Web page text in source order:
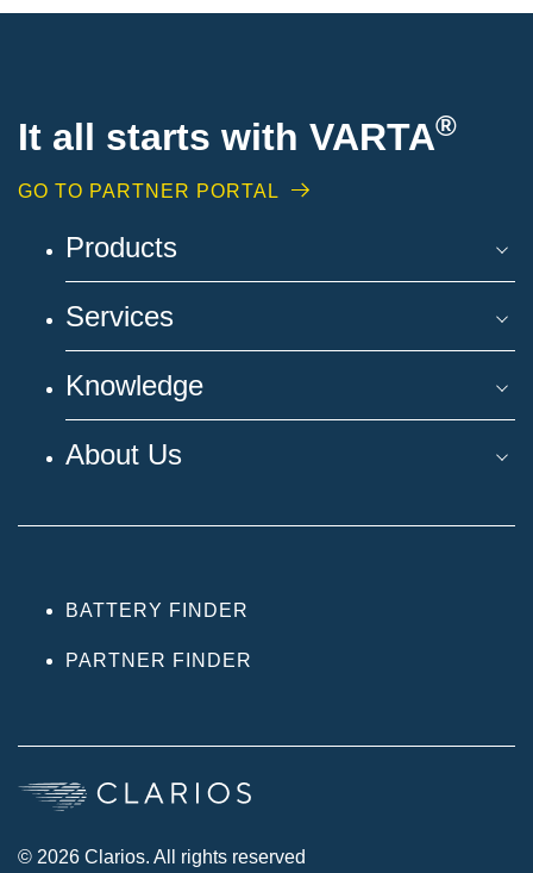
It all starts with VARTA®
GO TO PARTNER PORTAL
Products
Services
Knowledge
About Us
BATTERY FINDER
PARTNER FINDER
© 2026 Clarios. All rights reserved